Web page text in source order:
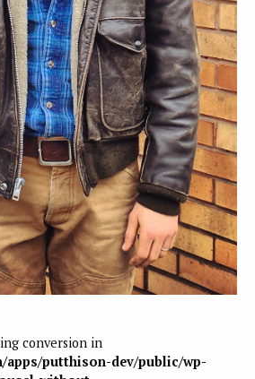
conversion in
putthison-dev/public/wp-